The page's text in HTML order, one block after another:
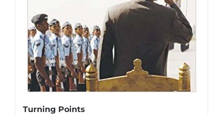
Turning Points